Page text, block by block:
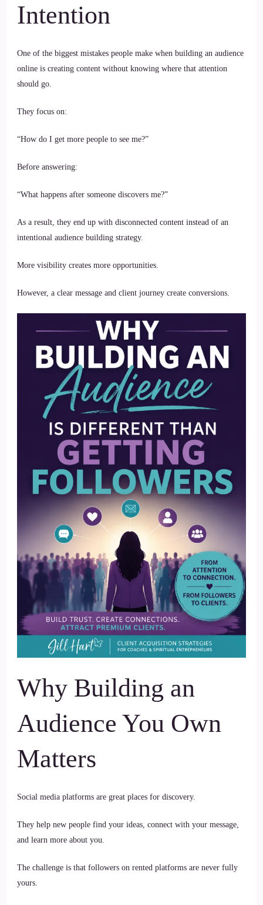
Intention
One of the biggest mistakes people make when building an audience
online is creating content without knowing where that attention
should go.
They focus on:
“How do I get more people to see me?”
Before answering:
“What happens after someone discovers me?”
As a result, they end up with disconnected content instead of an
intentional audience building strategy.
More visibility creates more opportunities.
However, a clear message and client journey create conversions.
Why Building an
Audience You Own
Matters
Social media platforms are great places for discovery.
They help new people find your ideas, connect with your message,
and learn more about you.
The challenge is that followers on rented platforms are never fully
yours.